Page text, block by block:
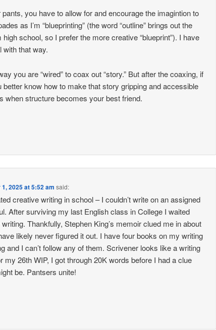
you have to allow for and encourage the imagintion to
as I’m “blueprinting” (the word “outline” brings out the
high school, so I prefer the more creative “blueprint”). I have
with that way.
you are “wired” to coax out “story.” But after the coaxing, if
better know how to make that story gripping and accessible
when structure becomes your best friend.
2025 at 5:52 am said:
creative writing in school – I couldn’t write on an assigned
After surviving my last English class in College I waited
Thankfully, Stephen King’s memoir clued me in about
likely never figured it out. I have four books on my writing
and I can’t follow any of them. Scrivener looks like a writing
my 26th WIP, I got through 20K words before I had a clue
be. Pantsers unite!